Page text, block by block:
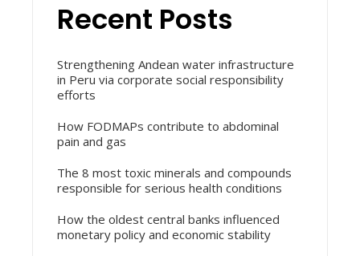
Recent Posts
Strengthening Andean water infrastructure
in Peru via corporate social responsibility
efforts
How FODMAPs contribute to abdominal
pain and gas
The 8 most toxic minerals and compounds
responsible for serious health conditions
How the oldest central banks influenced
monetary policy and economic stability